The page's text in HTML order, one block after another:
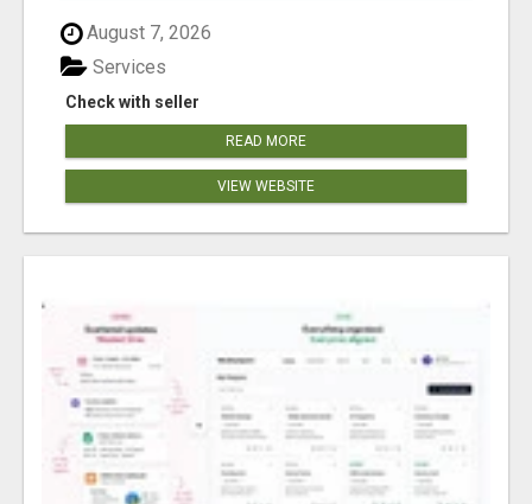
August 7, 2026
Check with seller
Services
READ MORE
VIEW WEBSITE